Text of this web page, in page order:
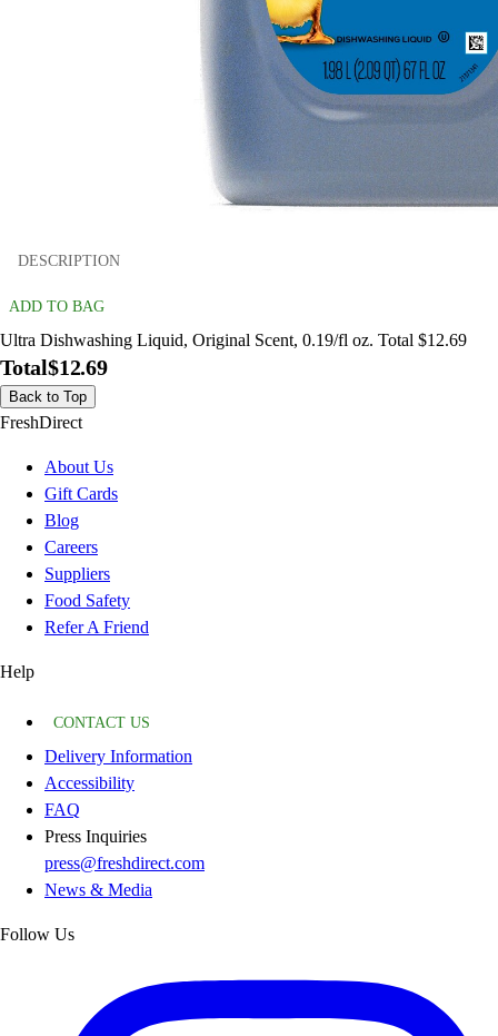
DESCRIPTION
ADD TO BAG
Ultra Dishwashing Liquid, Original Scent, 0.19/fl oz. Total $12.69
Total$12.69
Back to Top
FreshDirect
About Us
Gift Cards
Blog
Careers
Suppliers
Food Safety
Refer A Friend
Help
CONTACT US
Delivery Information
Accessibility
FAQ
Press Inquiries
press@freshdirect.com
News & Media
Follow Us